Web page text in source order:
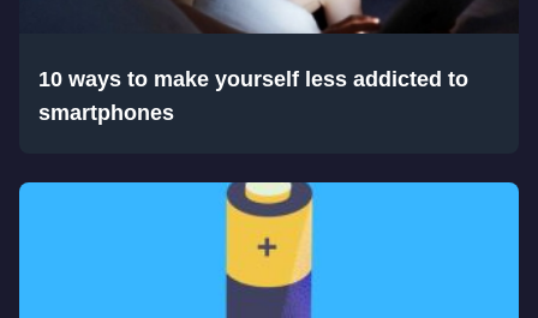
10 ways to make yourself less addicted to
smartphones